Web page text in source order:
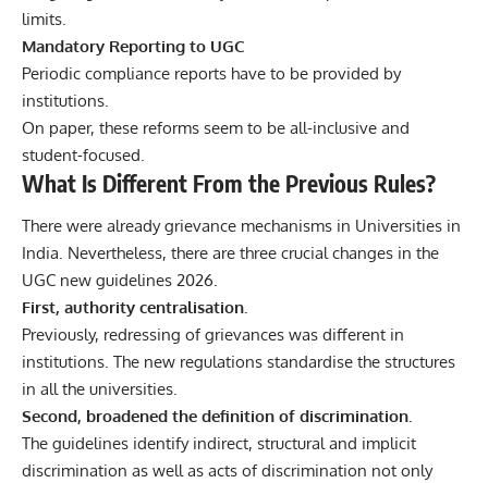
limits.
Mandatory Reporting to UGC
Periodic compliance reports have to be provided by
institutions.
On paper, these reforms seem to be all-inclusive and
student-focused.
What Is Different From the Previous Rules?
There were already grievance mechanisms in Universities in
India. Nevertheless, there are three crucial changes in the
UGC new guidelines 2026.
First, authority centralisation.
Previously, redressing of grievances was different in
institutions. The new regulations standardise the structures
in all the universities.
Second, broadened the definition of discrimination.
The guidelines identify indirect, structural and implicit
discrimination as well as acts of discrimination not only